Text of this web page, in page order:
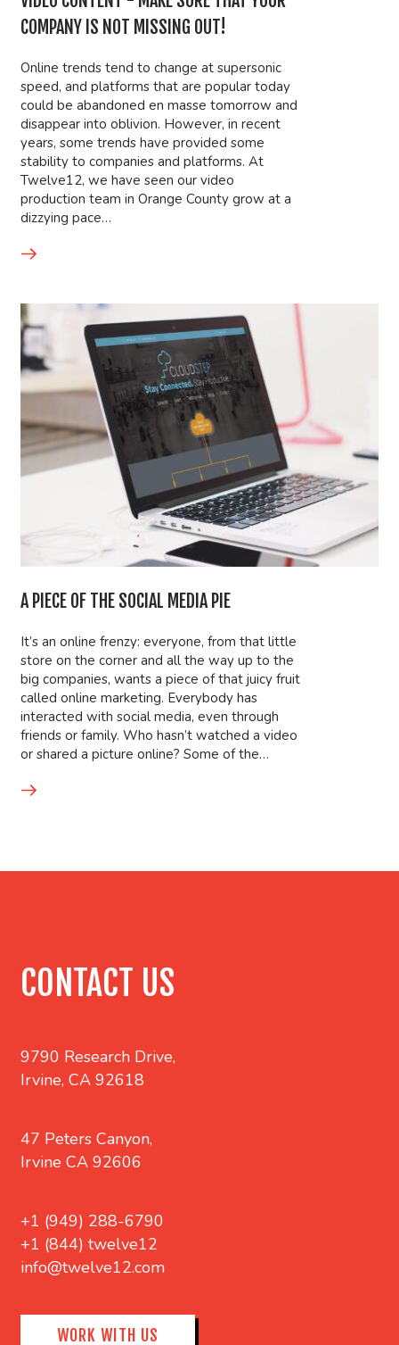
COMPANY IS NOT MISSING OUT!
Online trends tend to change at supersonic
speed, and platforms that are popular today
could be abandoned en masse tomorrow and
disappear into oblivion. However, in recent
years, some trends have provided some
stability to companies and platforms. At
Twelve12, we have seen our video
production team in Orange County grow at a
dizzying pace…
A PIECE OF THE SOCIAL MEDIA PIE
It’s an online frenzy: everyone, from that little
store on the corner and all the way up to the
big companies, wants a piece of that juicy fruit
called online marketing. Everybody has
interacted with social media, even through
friends or family. Who hasn’t watched a video
or shared a picture online? Some of the…
CONTACT US
9790 Research Drive,
Irvine, CA 92618
47 Peters Canyon,
Irvine CA 92606
+1 (949) 288-6790
+1 (844) twelve12
info@twelve12.com
WORK WITH US